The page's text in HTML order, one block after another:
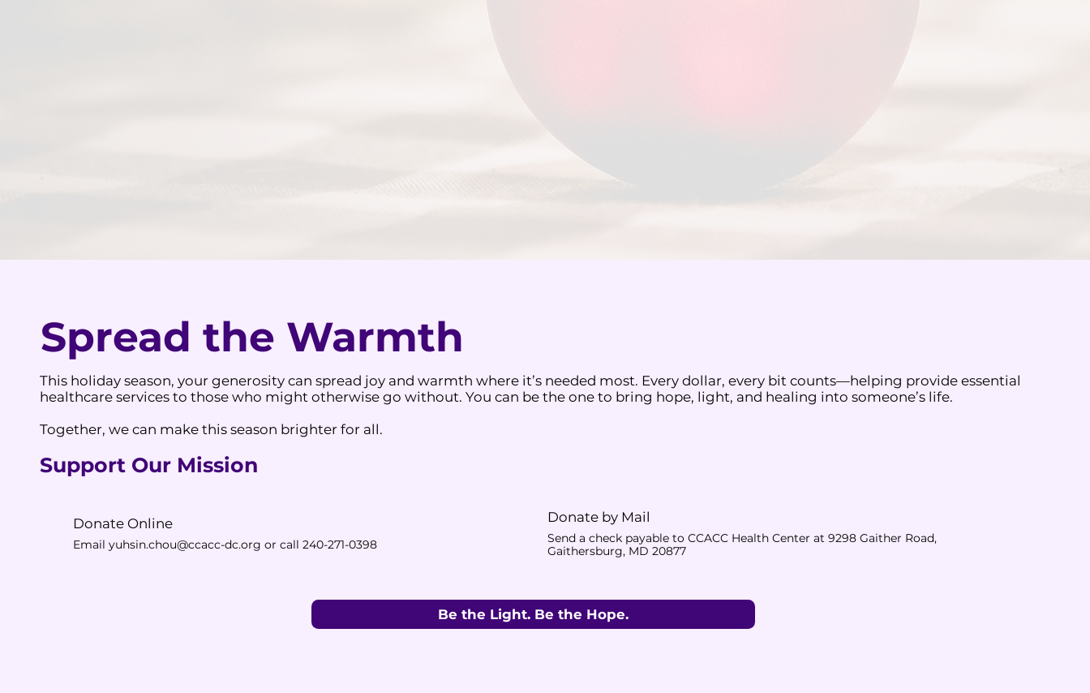
Spread the Warmth
This holiday season, your generosity can spread joy and warmth where it’s needed most. Every dollar, every bit counts—helping provide essential
healthcare services to those who might otherwise go without. You can be the one to bring hope, light, and healing into someone’s life.
Together, we can make this season brighter for all.
Support Our Mission
Donate Online
​Emailyuhsin.chou@ccacc-dc.org or call 240-271-0398
Donate by Mail
Send a check payable to CCACC Health Center at 9298 Gaither Road,
Gaithersburg, MD 20877
Be the Light. Be the Hope.